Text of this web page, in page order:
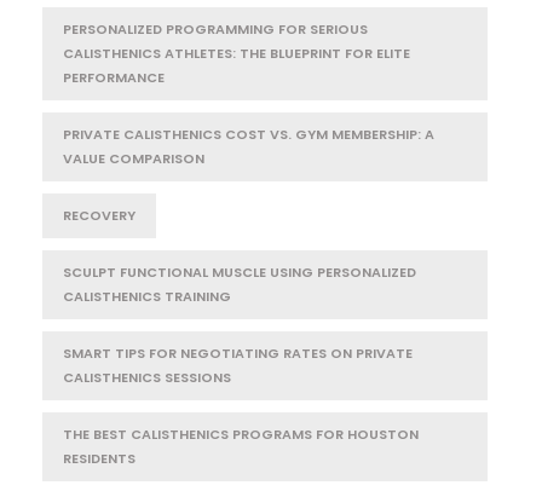
PERSONALIZED PROGRAMMING FOR SERIOUS
CALISTHENICS ATHLETES: THE BLUEPRINT FOR ELITE
PERFORMANCE
PRIVATE CALISTHENICS COST VS. GYM MEMBERSHIP: A
VALUE COMPARISON
RECOVERY
SCULPT FUNCTIONAL MUSCLE USING PERSONALIZED
CALISTHENICS TRAINING
SMART TIPS FOR NEGOTIATING RATES ON PRIVATE
CALISTHENICS SESSIONS
THE BEST CALISTHENICS PROGRAMS FOR HOUSTON
RESIDENTS